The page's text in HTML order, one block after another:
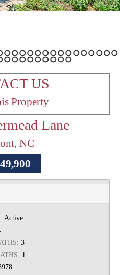
131415161718192021
US
Property
Lane
NC
Active
3
1